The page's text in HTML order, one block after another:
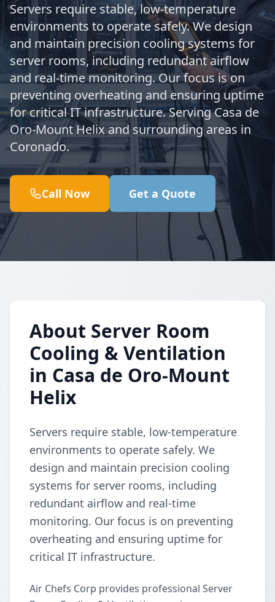
Servers require stable, low-temperature
environments to operate safely. We design
and maintain precision cooling systems for
server rooms, including redundant airflow
and real-time monitoring. Our focus is on
preventing overheating and ensuring uptime
for critical IT infrastructure. Serving Casa de
Oro-Mount Helix and surrounding areas in
Coronado.
Call Now Get a Quote
About Server Room
Cooling & Ventilation
in Casa de Oro-Mount
Helix
Servers require stable, low-temperature
environments to operate safely. We
design and maintain precision cooling
systems for server rooms, including
redundant airflow and real-time
monitoring. Our focus is on preventing
overheating and ensuring uptime for
critical IT infrastructure.
Air Chefs Corp provides professional Server